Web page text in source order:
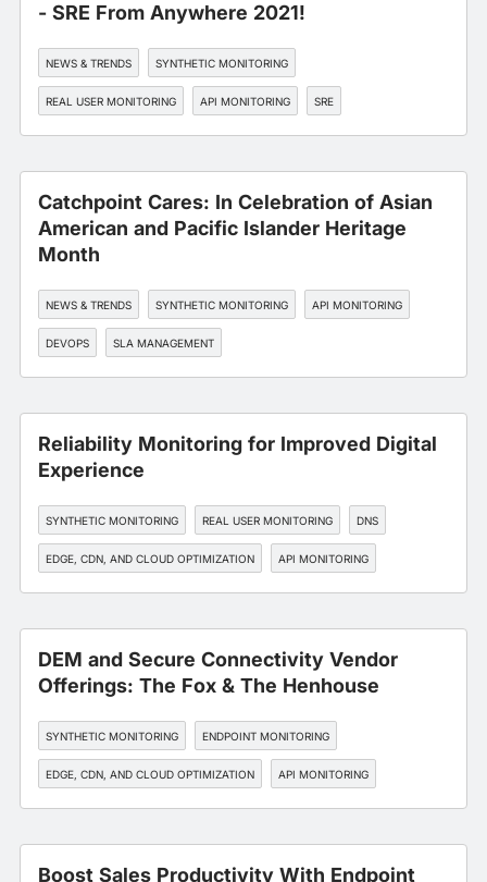
- SRE From Anywhere 2021!
NEWS & TRENDS SYNTHETIC MONITORING
REAL USER MONITORING API MONITORING SRE
Catchpoint Cares: In Celebration of Asian
American and Pacific Islander Heritage
Month
NEWS & TRENDS SYNTHETIC MONITORING API MONITORING
DEVOPS SLA MANAGEMENT
Reliability Monitoring for Improved Digital
Experience
SYNTHETIC MONITORING REAL USER MONITORING DNS
EDGE, CDN, AND CLOUD OPTIMIZATION API MONITORING
DEM and Secure Connectivity Vendor
Offerings: The Fox & The Henhouse
SYNTHETIC MONITORING ENDPOINT MONITORING
EDGE, CDN, AND CLOUD OPTIMIZATION API MONITORING
SLA MANAGEMENT
Boost Sales Productivity With Endpoint